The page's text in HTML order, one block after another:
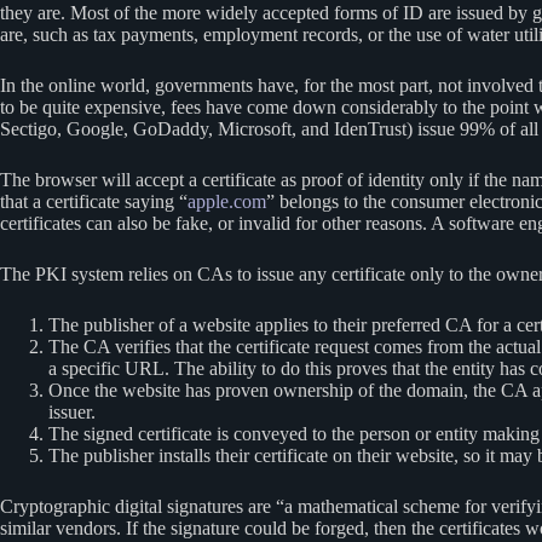
they are. Most of the more widely accepted forms of ID are issued by
are, such as tax payments, employment records, or the use of water
In the online world, governments have, for the most part, not
to be quite expensive, fees have come down considerably to the point
Sectigo, Google, GoDaddy, Microsoft, and IdenTrust) issue 99% of all
The browser will accept a certificate as proof of identity only if the
that a certificate saying “apple.com” belongs to the consumer
certificates can also be fake, or invalid for other reasons. A software
The PKI system relies on CAs to issue any certificate only to the
The publisher of a website applies to their preferred CA for a
The CA verifies that the certificate request comes from the
a specific URL. The ability to do this proves that the entity has
Once the website has proven ownership of the domain, the CA
issuer.
The signed certificate is conveyed to the person or entity
The publisher installs their certificate on their website, so it may
Cryptographic digital signatures are “a mathematical scheme for
similar vendors. If the signature could be forged, then the certificates